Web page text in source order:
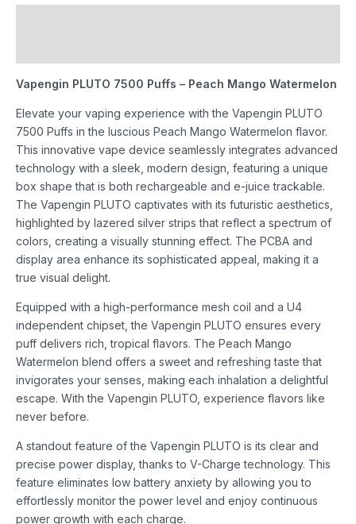
Vapengin PLUTO 7500 Puffs – Peach Mango Watermelon
Elevate your vaping experience with the Vapengin PLUTO
7500 Puffs in the luscious Peach Mango Watermelon flavor.
This innovative vape device seamlessly integrates advanced
technology with a sleek, modern design, featuring a unique
box shape that is both rechargeable and e-juice trackable.
The Vapengin PLUTO captivates with its futuristic aesthetics,
highlighted by lazered silver strips that reflect a spectrum of
colors, creating a visually stunning effect. The PCBA and
display area enhance its sophisticated appeal, making it a
true visual delight.
Equipped with a high-performance mesh coil and a U4
independent chipset, the Vapengin PLUTO ensures every
puff delivers rich, tropical flavors. The Peach Mango
Watermelon blend offers a sweet and refreshing taste that
invigorates your senses, making each inhalation a delightful
escape. With the Vapengin PLUTO, experience flavors like
never before.
A standout feature of the Vapengin PLUTO is its clear and
precise power display, thanks to V-Charge technology. This
feature eliminates low battery anxiety by allowing you to
effortlessly monitor the power level and enjoy continuous
power growth with each charge.